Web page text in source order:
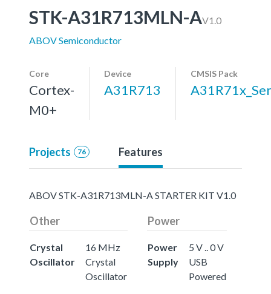
STK-A31R713MLN-AV1.0
ABOV Semiconductor
Core
Cortex-
M0+
Device
A31R713
CMSIS Pack
Projects 76 Features
ABOV STK-A31R713MLN-A STARTER KIT V1.0
Other
Crystal
Oscillator
16 MHz
Crystal
Oscillator
Power
Power
Supply
5 V .. 0 V
USB
Powered